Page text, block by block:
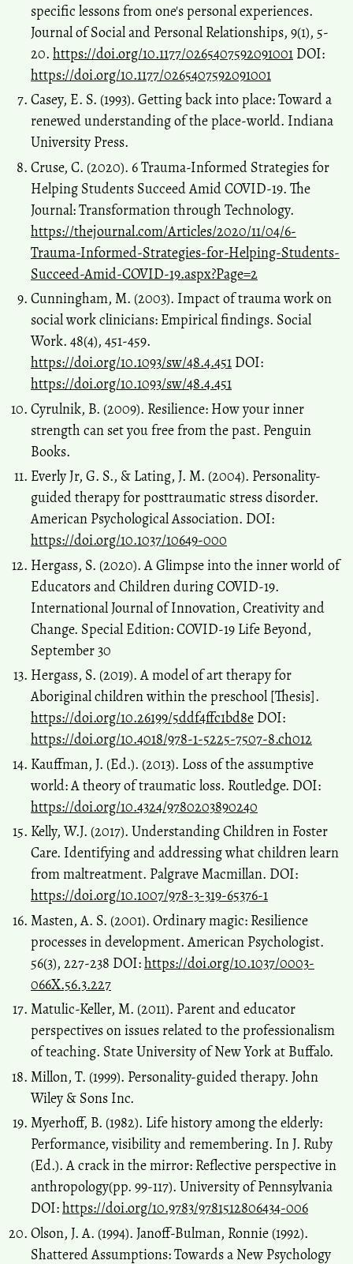
specific lessons from one's personal experiences.
Journal of Social and Personal Relationships, 9(1), 5-
20. https://doi.org/10.1177/0265407592091001 DOI:
https://doi.org/10.1177/0265407592091001
Casey, E. S. (1993). Getting back into place: Toward a
renewed understanding of the place-world. Indiana
University Press.
Cruse, C. (2020). 6 Trauma-Informed Strategies for
Helping Students Succeed Amid COVID-19. The
Journal: Transformation through Technology.
https://thejournal.com/Articles/2020/11/04/6-
Trauma-Informed-Strategies-for-Helping-Students-
Succeed-Amid-COVID-19.aspx?Page=2
Cunningham, M. (2003). Impact of trauma work on
social work clinicians: Empirical findings. Social
Work. 48(4), 451-459.
https://doi.org/10.1093/sw/48.4.451 DOI:
https://doi.org/10.1093/sw/48.4.451
Cyrulnik, B. (2009). Resilience: How your inner
strength can set you free from the past. Penguin
Books.
Everly Jr, G. S., & Lating, J. M. (2004). Personality-
guided therapy for posttraumatic stress disorder.
American Psychological Association. DOI:
https://doi.org/10.1037/10649-000
Hergass, S. (2020). A Glimpse into the inner world of
Educators and Children during COVID-19.
International Journal of Innovation, Creativity and
Change. Special Edition: COVID-19 Life Beyond,
September 30
Hergass, S. (2019). A model of art therapy for
Aboriginal children within the preschool [Thesis].
https://doi.org/10.26199/5ddf4ffc1bd8e DOI:
https://doi.org/10.4018/978-1-5225-7507-8.ch012
Kauffman, J. (Ed.). (2013). Loss of the assumptive
world: A theory of traumatic loss. Routledge. DOI:
https://doi.org/10.4324/9780203890240
Kelly, W.J. (2017). Understanding Children in Foster
Care. Identifying and addressing what children learn
from maltreatment. Palgrave Macmillan. DOI:
https://doi.org/10.1007/978-3-319-65376-1
Masten, A. S. (2001). Ordinary magic: Resilience
processes in development. American Psychologist.
56(3), 227-238 DOI:https://doi.org/10.1037/0003-
066X.56.3.227
Matulic-Keller, M. (2011). Parent and educator
perspectives on issues related to the professionalism
of teaching. State University of New York at Buffalo.
Millon, T. (1999). Personality-guided therapy. John
Wiley & Sons Inc.
Myerhoff, B. (1982). Life history among the elderly:
Performance, visibility and remembering. In J. Ruby
(Ed.). A crack in the mirror: Reflective perspective in
anthropology(pp. 99-117). University of Pennsylvania
DOI:https://doi.org/10.9783/9781512806434-006
Olson, J. A. (1994). Janoff-Bulman, Ronnie (1992).
Shattered Assumptions: Towards a New Psychology